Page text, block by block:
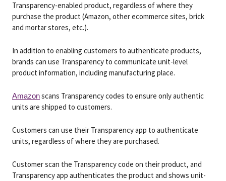
Transparency-enabled product, regardless of where they
purchase the product (Amazon, other ecommerce sites, brick
and mortar stores, etc.).
In addition to enabling customers to authenticate products,
brands can use Transparency to communicate unit-level
product information, including manufacturing place.
Amazonscans Transparency codes to ensure only authentic
units are shipped to customers.
Customers can use their Transparency app to authenticate
units, regardless of where they are purchased.
Customer scan the Transparency code on their product, and
Transparency app authenticates the product and shows unit-